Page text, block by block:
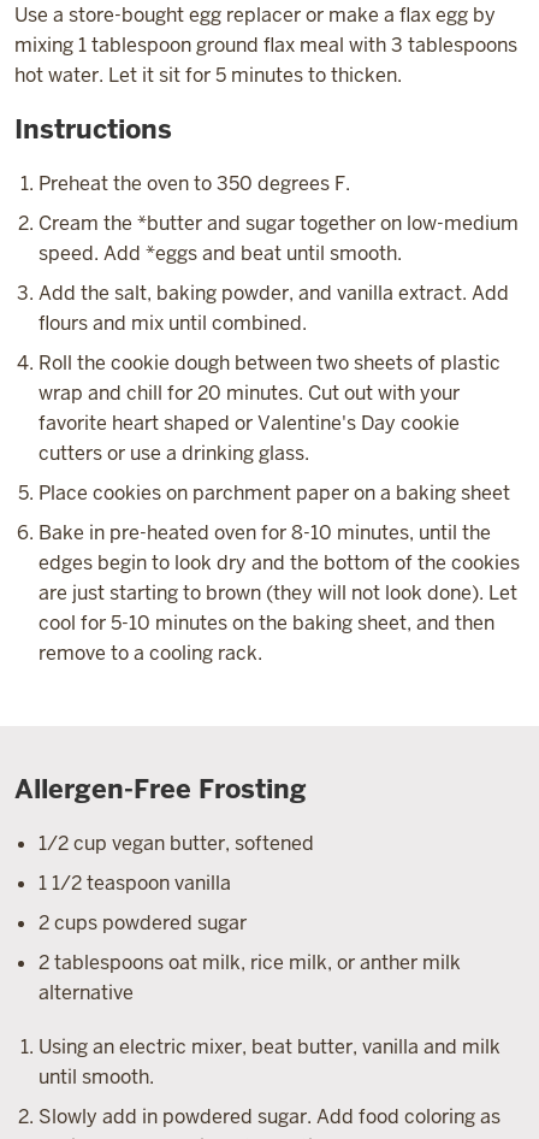
Use a store-bought egg replacer or make a flax egg by
mixing 1 tablespoon ground flax meal with 3 tablespoons
hot water. Let it sit for 5 minutes to thicken.
Instructions
Preheat the oven to 350 degrees F.
Cream the *butter and sugar together on low-medium
speed. Add *eggs and beat until smooth.
Add the salt, baking powder, and vanilla extract. Add
flours and mix until combined.
Roll the cookie dough between two sheets of plastic
wrap and chill for 20 minutes. Cut out with your
favorite heart shaped or Valentine's Day cookie
cutters or use a drinking glass.
Place cookies on parchment paper on a baking sheet
Bake in pre-heated oven for 8-10 minutes, until the
edges begin to look dry and the bottom of the cookies
are just starting to brown (they will not look done). Let
cool for 5-10 minutes on the baking sheet, and then
remove to a cooling rack.
Allergen-Free Frosting
1/2 cup vegan butter, softened
1 1/2 teaspoon vanilla
2 cups powdered sugar
2 tablespoons oat milk, rice milk, or anther milk
alternative
Using an electric mixer, beat butter, vanilla and milk
until smooth.
Slowly add in powdered sugar. Add food coloring as